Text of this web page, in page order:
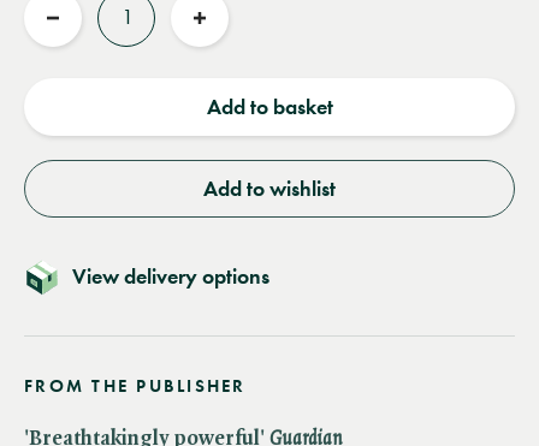
Reduce
Increase
Add to basket
Add to wishlist
View delivery options
FROM THE PUBLISHER
'Breathtakingly powerful' ​ Guardian